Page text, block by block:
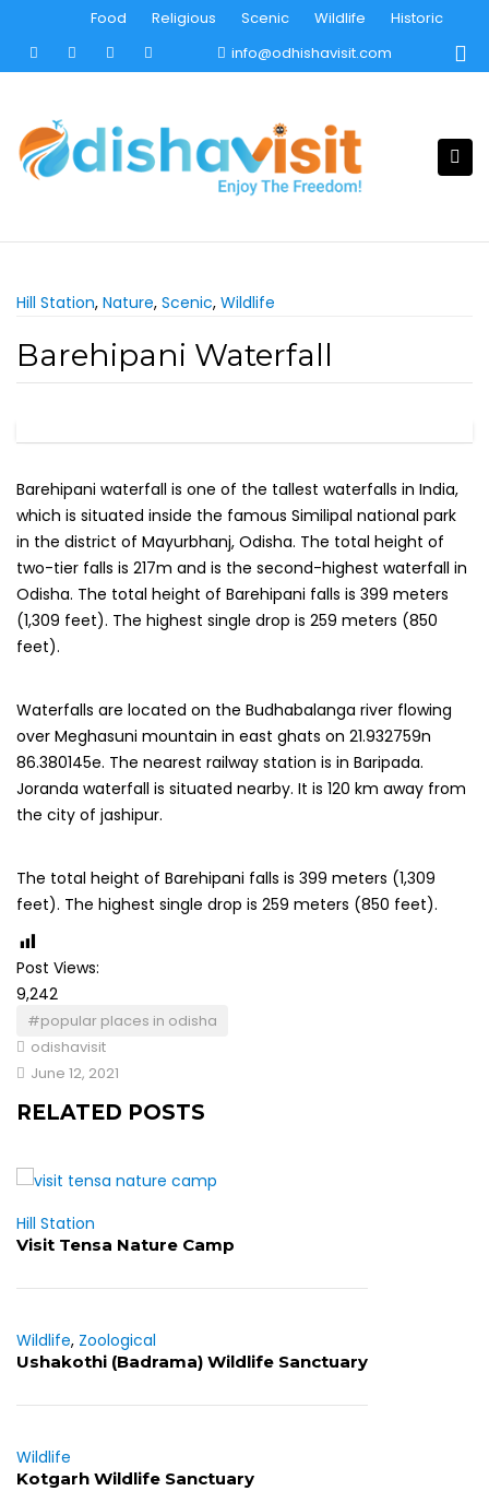
content
Food Religious Scenic Wildlife
Historic
info@odhishavisit.com
Hill Station, Nature, Scenic, Wildlife
Barehipani Waterfall
Barehipani waterfall is one of the tallest waterfalls in India,
which is situated inside the famous Similipal national park
in the district of Mayurbhanj, Odisha. The total height of
two-tier falls is 217m and is the second-highest waterfall in
Odisha. The total height of Barehipani falls is 399 meters
(1,309 feet). The highest single drop is 259 meters (850
feet).
Waterfalls are located on the Budhabalanga river flowing
over Meghasuni mountain in east ghats on 21.932759n
86.380145e. The nearest railway station is in Baripada.
Joranda waterfall is situated nearby. It is 120 km away from
the city of jashipur.
The total height of Barehipani falls is 399 meters (1,309
feet). The highest single drop is 259 meters (850 feet).
Post Views:
9,242
#popular places in odisha
odishavisit
June 12, 2021
RELATED POSTS
Hill Station
Visit Tensa Nature Camp
Wildlife, Zoological
Ushakothi (Badrama) Wildlife Sanctuary
Wildlife
Kotgarh Wildlife Sanctuary